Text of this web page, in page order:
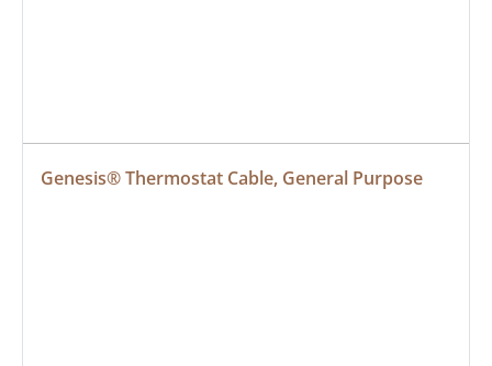
Genesis® Thermostat Cable, General Purpose